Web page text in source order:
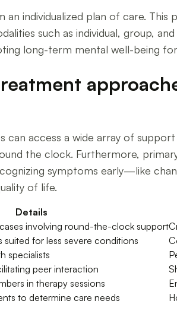
individualized plan of care. This
such as individual, group,
long-term mental well-being for
can access a wide array of
the clock. Furthermore,
symptoms early—like
of life.
Details
involving round-the-clock support
suited for less severe conditions
specialists
peer interaction
in therapy sessions
to determine care needs